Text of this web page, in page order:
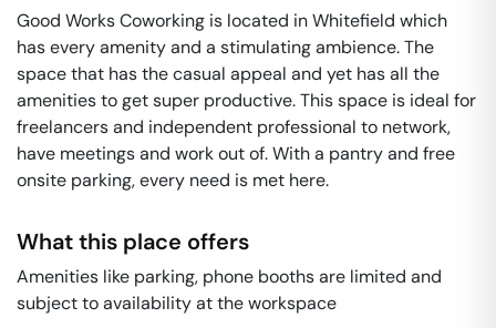
Good Works Coworking is located in Whitefield which
has every amenity and a stimulating ambience. The
space that has the casual appeal and yet has all the
amenities to get super productive. This space is ideal for
freelancers and independent professional to network,
have meetings and work out of. With a pantry and free
onsite parking, every need is met here.
What this place offers
Amenities like parking, phone booths are limited and
subject to availability at the workspace